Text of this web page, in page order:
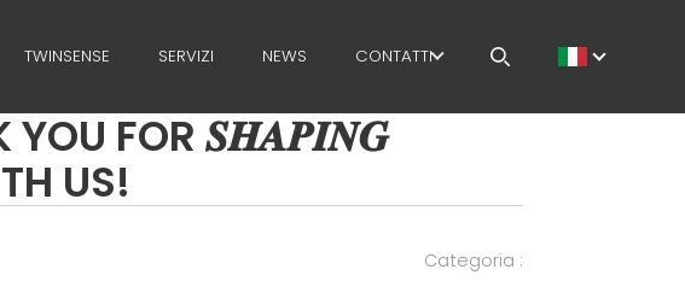
TWINSENSE SERVIZI NEWS CONTATTI
LAVORA CON NOI
YOU FOR 𝑺𝑯𝑨𝑷𝑰𝑵𝑮
US!
Categoria :